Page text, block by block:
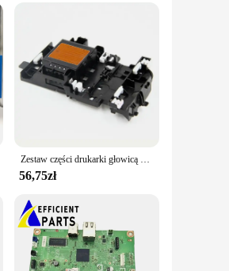
to handle high-
suppliers looking to offer a
to increase their productivity
Zestaw części drukarki głowicą drukującą J100 do DCP J105 J200 J25 J152W J132W J152
56,75zł